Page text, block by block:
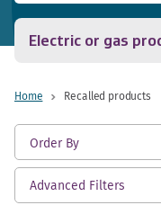
Electric or gas
Home Recalled products
open
Advanced Filters